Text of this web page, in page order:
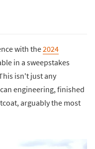
with the2024
in a sweepstakes
isn't just any
engineering, finished
arguably the most